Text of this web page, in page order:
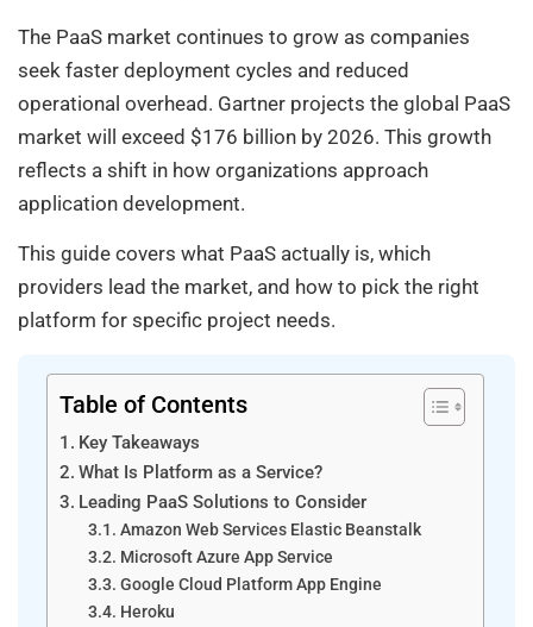
The PaaS market continues to grow as companies
seek faster deployment cycles and reduced
operational overhead. Gartner projects the global PaaS
market will exceed $176 billion by 2026. This growth
reflects a shift in how organizations approach
application development.
This guide covers what PaaS actually is, which
providers lead the market, and how to pick the right
platform for specific project needs.
Table of Contents
Key Takeaways
What Is Platform as a Service?
Leading PaaS Solutions to Consider
Amazon Web Services Elastic Beanstalk
Microsoft Azure App Service
Google Cloud Platform App Engine
Heroku